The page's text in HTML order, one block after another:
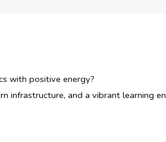
with positive energy?
infrastructure, and a vibrant learning